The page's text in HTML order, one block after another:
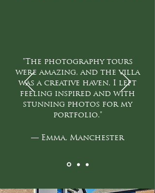
"The photography tours
were amazing, and the villa
was a creative haven. I left
feeling inspired and with
stunning photos for my
portfolio."
— Emma, Manchester